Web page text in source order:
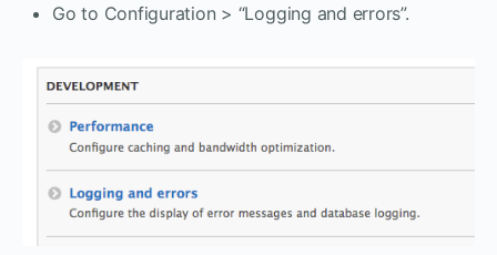
Go to Configuration > “Logging and errors”.